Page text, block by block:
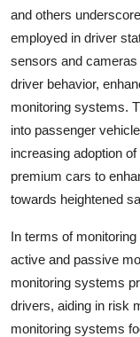
and others
employed in driver
sensors and
driver behavior,
monitoring systems.
into passenger
increasing adoption
premium cars to
towards heightened
In terms of
active and passive
monitoring systems
drivers, aiding in risk
monitoring systems